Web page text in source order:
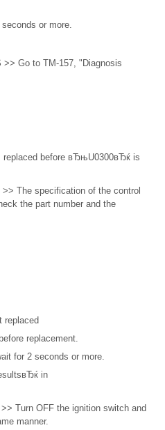
or more.
Go to TM-157, "Diagnosis
replaced before вЂњU0300вЂќ is
The specification of the control
the part number and the
replaced
replacement.
for 2 seconds or more.
in
Turn OFF the ignition switch and
manner.